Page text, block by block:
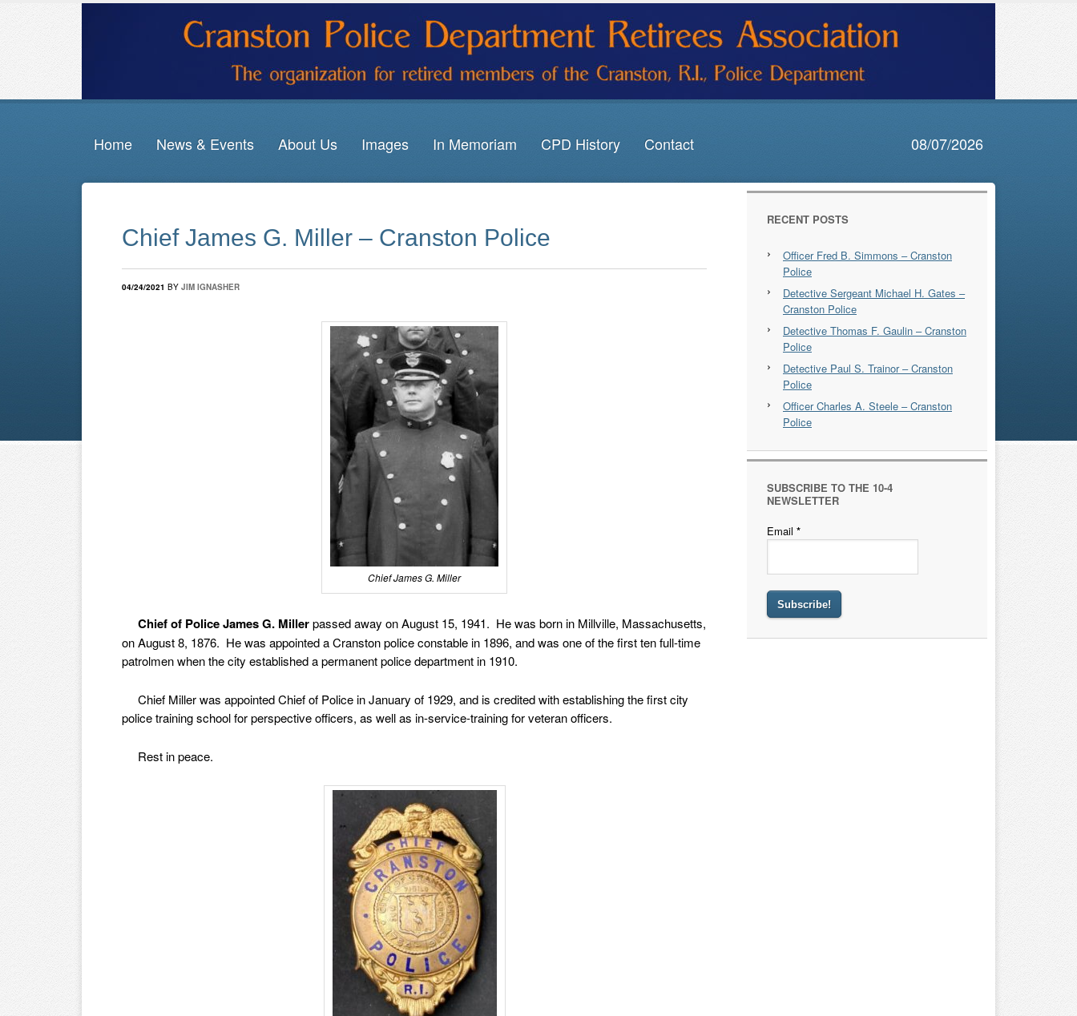
Home News & Events About Us Images In Memoriam CPD History Contact 08/07/2026
Chief James G. Miller – Cranston Police
04/24/2021 BY JIM IGNASHER
Chief James G. Miller
Chief of Police James G. Millerpassed away on August 15, 1941. He was born in Millville, Massachusetts,
on August 8, 1876. He was appointed a Cranston police constable in 1896, and was one of the first ten full-time
patrolmen when the city established a permanent police department in 1910.
Chief Miller was appointed Chief of Police in January of 1929, and is credited with establishing the first city
police training school for perspective officers, as well as in-service-training for veteran officers.
Rest in peace.
RECENT POSTS
Officer Fred B. Simmons – Cranston
Police
Detective Sergeant Michael H. Gates –
Cranston Police
Detective Thomas F. Gaulin – Cranston
Police
Detective Paul S. Trainor – Cranston
Police
Officer Charles A. Steele – Cranston
Police
SUBSCRIBE TO THE 10-4
NEWSLETTER
Email *